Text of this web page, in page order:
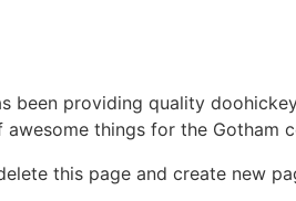
been providing quality
things for the Gotham
this page and create new